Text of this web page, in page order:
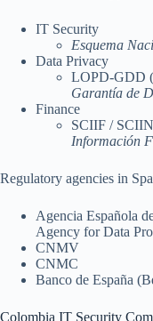
IT Security
Esquema
Data Privacy
LOPD-GDD (
Garantía de
Finance
SCIIF /
Información
Regulatory agencies in
Agencia Española
Agency for Data
CNMV
CNMC
Banco de España
Colombia IT Security